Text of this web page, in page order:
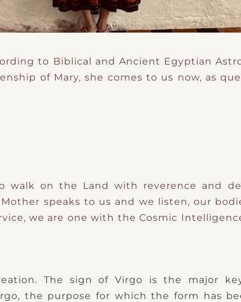
to Biblical and Ancient Egyptian
of Mary, she comes to us now, as
walk on the Land with reverence and
speaks to us and we listen, our
we are one with the Cosmic
The sign of Virgo is the major
the purpose for which the form has